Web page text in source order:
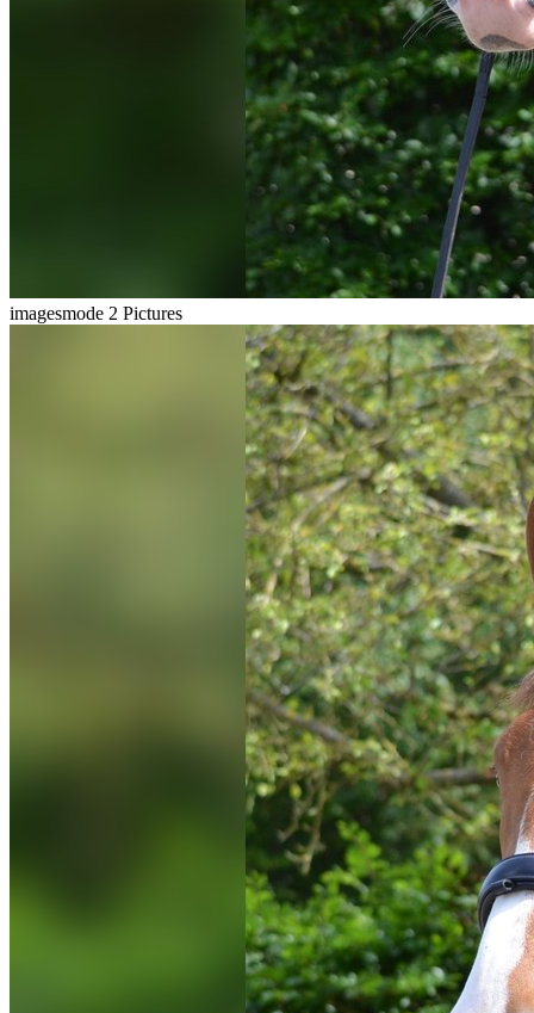
imagesmode 2 Pictures